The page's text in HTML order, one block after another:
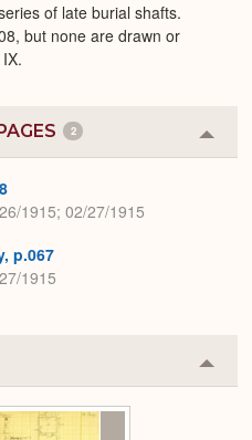
of late burial shafts.
but none are drawn or
2
or
1915; 02/27/1915
p.067
1915
or